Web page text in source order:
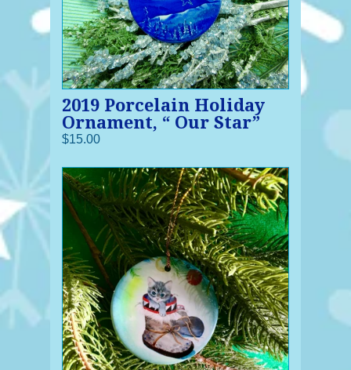
2019 Porcelain Holiday
Ornament, “ Our Star”
$15.00